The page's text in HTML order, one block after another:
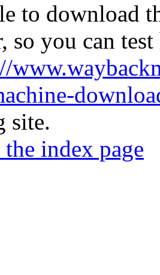
to download
so you can
site.
index page